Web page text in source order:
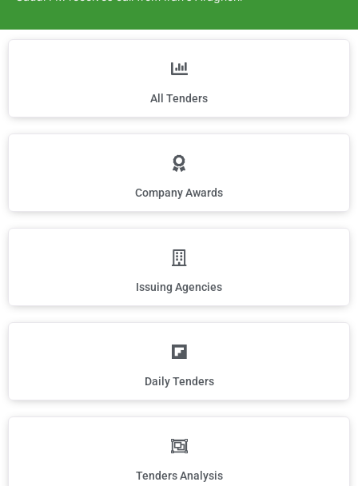
All Tenders
Company Awards
Issuing Agencies
Daily Tenders
Tenders Analysis